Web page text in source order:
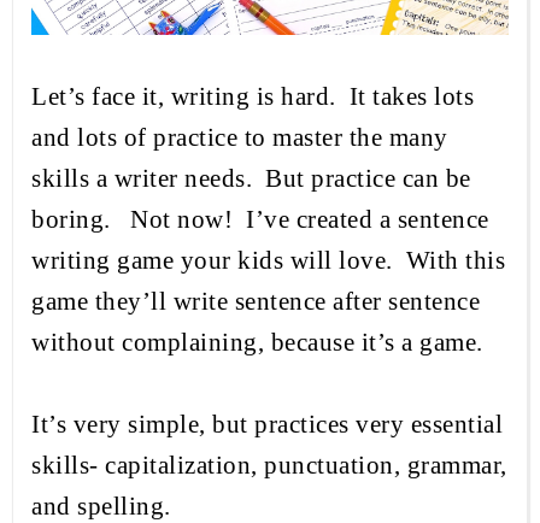
Let’s face it, writing is hard. It takes lots
and lots of practice to master the many
skills a writer needs. But practice can be
boring.
Not now! I’ve created a sentence
writing game your kids will love. With this
game they’ll write sentence after sentence
without complaining, because it’s a game.
It’s very simple, but practices very essential
skills- capitalization, punctuation, grammar,
and spelling.